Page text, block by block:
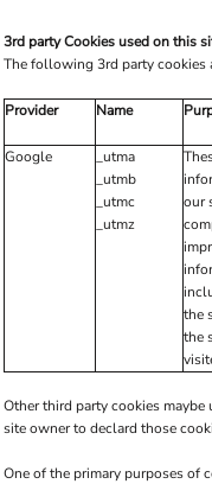
3rd party Cookies used on this
The following 3rd party cookies
Provider Name
Google
_utma
_utmb
_utmc
_utmz
our
the
the
Other third party cookies
site owner to declard those
One of the primary purposes of